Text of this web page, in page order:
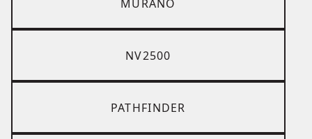
MURANO
NV2500
PATHFINDER